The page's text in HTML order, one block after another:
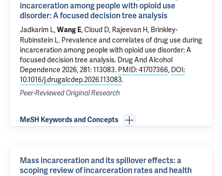
incarceration among people with opioid use
disorder: A focused decision tree analysis
Jadkarim L,Wang E, Cloud D, Rajeevan H, Brinkley-
Rubinstein L. Prevalence and correlates of drug use during
incarceration among people with opioid use disorder: A
focused decision tree analysis. Drug And Alcohol
Dependence 2026, 281: 113083. PMID: 41707366, DOI:
10.1016/j.drugalcdep.2026.113083.
Peer-Reviewed Original Research
MeSH Keywords and Concepts
Mass incarceration and its spillover effects: a
scoping review of incarceration rates and health